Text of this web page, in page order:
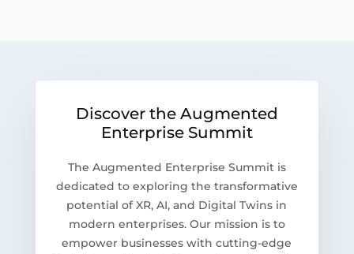
Discover the Augmented
Enterprise Summit
The Augmented Enterprise Summit is
dedicated to exploring the transformative
potential of XR, AI, and Digital Twins in
modern enterprises. Our mission is to
empower businesses with cutting-edge